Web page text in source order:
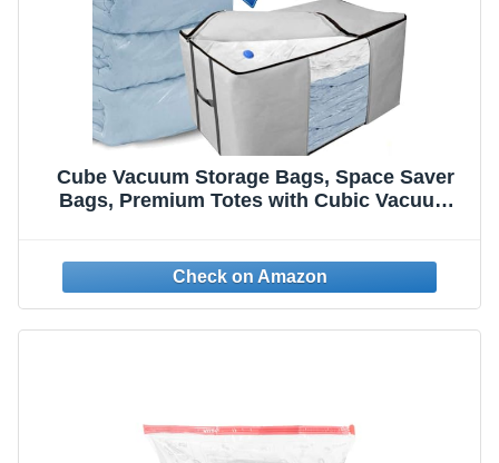
Cube Vacuum Storage Bags, Space Saver
Bags, Premium Totes with Cubic Vacuum
Storing Clothes,
Comforters,Blankets,Pillows+